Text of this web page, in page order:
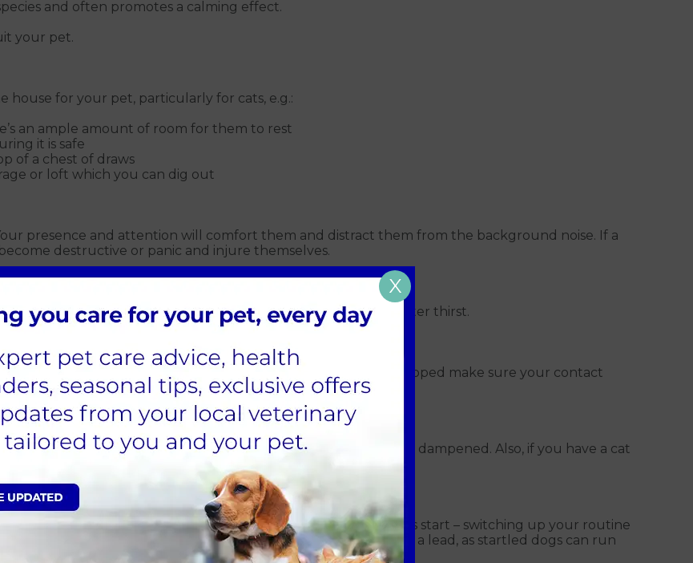
and often promotes a calming effect.
your pet.
for your pet, particularly for cats, e.g.:
an ample amount of room for them to rest
it is safe
of a chest of draws
or loft which you can dig out
presence and attention will comfort them and distract them from the background noise. If a
destructive or panic and injure themselves.
Anxious dogs can pant more than normal, resulting in a greater thirst.
if spooked, they could run away. If your pet is already microchipped make sure your contact
the worst happens.
closed
your windows, doors and blinds closed, sounds can be can dampened. Also, if you have a cat
flap to stop them getting outside.
a late-night stroll, you should avoid being out when fireworks start – switching up your routine
will support this. You should also ensure they are kept on a lead, as startled dogs can run
X